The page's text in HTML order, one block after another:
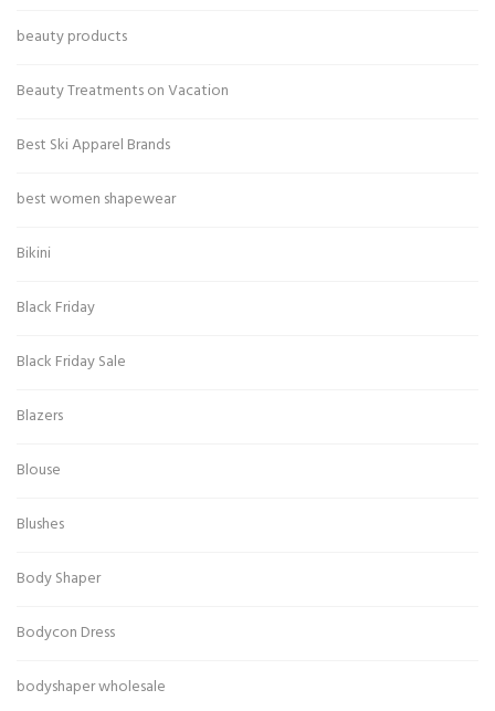
beauty products
Beauty Treatments on Vacation
Best Ski Apparel Brands
best women shapewear
Bikini
Black Friday
Black Friday Sale
Blazers
Blouse
Blushes
Body Shaper
Bodycon Dress
bodyshaper wholesale